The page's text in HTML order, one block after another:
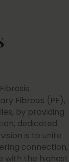
Fibrosis (PF),
by providing
dedicated
is to unite
connection,
with the highest